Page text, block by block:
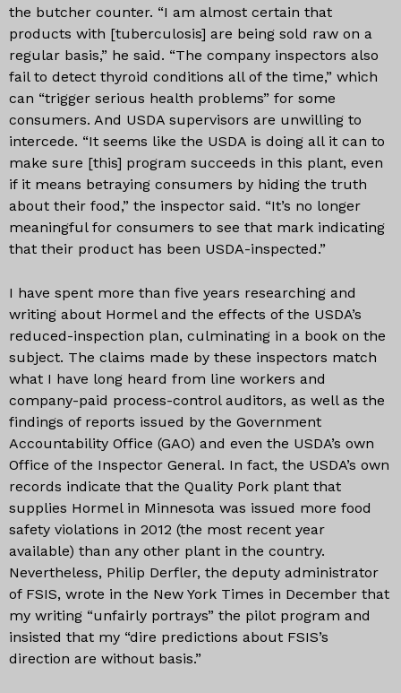
the butcher counter. “I am almost certain that
products with [tuberculosis] are being sold raw on a
regular basis,” he said. “The company inspectors also
fail to detect thyroid conditions all of the time,” which
can “trigger serious health problems” for some
consumers. And USDA supervisors are unwilling to
intercede. “It seems like the USDA is doing all it can to
make sure [this] program succeeds in this plant, even
if it means betraying consumers by hiding the truth
about their food,” the inspector said. “It’s no longer
meaningful for consumers to see that mark indicating
that their product has been USDA-inspected.”
I have spent more than five years researching and
writing about Hormel and the effects of the USDA’s
reduced-inspection plan, culminating in a book on the
subject. The claims made by these inspectors match
what I have long heard from line workers and
company-paid process-control auditors, as well as the
findings of reports issued by the Government
Accountability Office (GAO) and even the USDA’s own
Office of the Inspector General. In fact, the USDA’s own
records indicate that the Quality Pork plant that
supplies Hormel in Minnesota was issued more food
safety violations in 2012 (the most recent year
available) than any other plant in the country.
Nevertheless, Philip Derfler, the deputy administrator
of FSIS, wrote in the New York Times in December that
my writing “unfairly portrays” the pilot program and
insisted that my “dire predictions about FSIS’s
direction are without basis.”